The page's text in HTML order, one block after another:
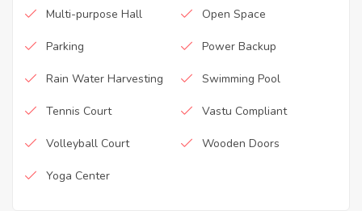
Multi-purpose Hall Open Space
Parking Power Backup
Rain Water Harvesting Swimming Pool
Tennis Court Vastu Compliant
Volleyball Court Wooden Doors
Yoga Center